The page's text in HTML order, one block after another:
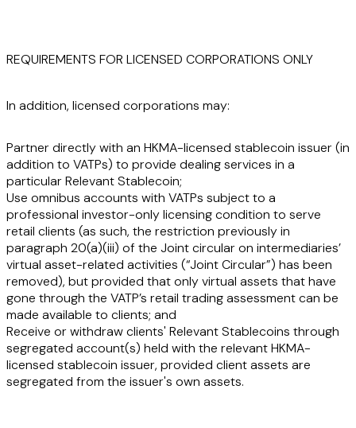
REQUIREMENTS FOR LICENSED CORPORATIONS ONLY
In addition, licensed corporations may:
Partner directly with an HKMA-licensed stablecoin issuer (in
addition to VATPs) to provide dealing services in a
particular Relevant Stablecoin;
Use omnibus accounts with VATPs subject to a
professional investor-only licensing condition to serve
retail clients (as such, the restriction previously in
paragraph 20(a)(iii) of the Joint circular on intermediaries’
virtual asset-related activities (“Joint Circular”) has been
removed), but provided that only virtual assets that have
gone through the VATP’s retail trading assessment can be
made available to clients; and
Receive or withdraw clients' Relevant Stablecoins through
segregated account(s) held with the relevant HKMA-
licensed stablecoin issuer, provided client assets are
segregated from the issuer's own assets.